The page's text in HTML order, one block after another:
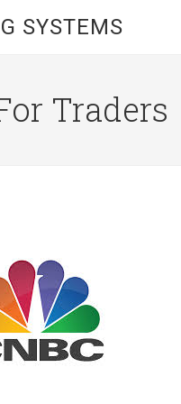
SYSTEMS
Traders